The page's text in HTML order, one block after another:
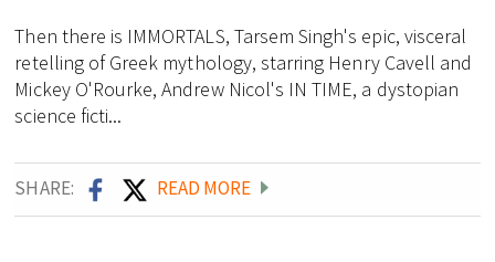
Then there is IMMORTALS, Tarsem Singh's epic, visceral
retelling of Greek mythology, starring Henry Cavell and
Mickey O'Rourke, Andrew Nicol's IN TIME, a dystopian
science ficti...
SHARE: READ MORE